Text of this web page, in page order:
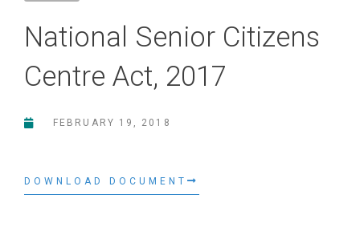
National Senior Citizens
Centre Act, 2017
FEBRUARY 19, 2018
DOWNLOAD DOCUMENT